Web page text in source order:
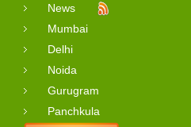
News
Mumbai
Delhi
Noida
Gurugram
Panchkula